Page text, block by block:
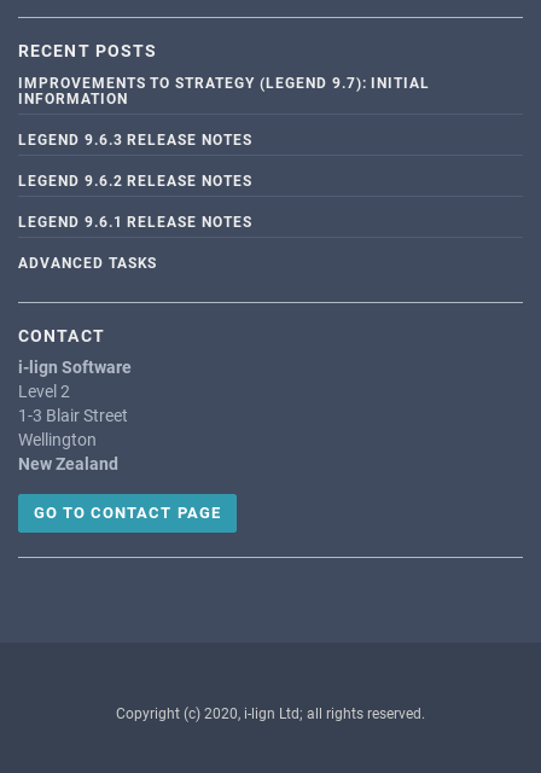
RECENT POSTS
IMPROVEMENTS TO STRATEGY (LEGEND 9.7): INITIAL
INFORMATION
LEGEND 9.6.3 RELEASE NOTES
LEGEND 9.6.2 RELEASE NOTES
LEGEND 9.6.1 RELEASE NOTES
ADVANCED TASKS
CONTACT
i-lign Software
Level 2
1-3 Blair Street
Wellington
New Zealand
GO TO CONTACT PAGE
Copyright (c) 2020, i-lign Ltd; all rights reserved.